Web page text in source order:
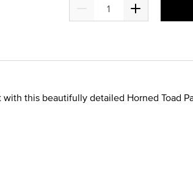
this beautifully detailed Horned Toad